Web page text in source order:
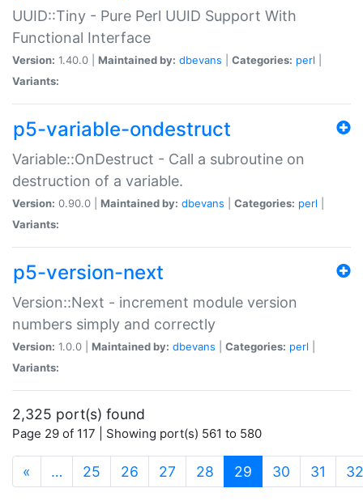
UUID::Tiny - Pure Perl UUID Support With
Functional Interface
Version: 1.40.0 | Maintained by: dbevans Categories: perl
Variants:
p5-variable-ondestruct
Variable::OnDestruct - Call a subroutine on
destruction of a variable.
Version: 0.90.0 | Maintained by: dbevans Categories: perl
Variants:
p5-version-next
Version::Next - increment module version
numbers simply and correctly
Version: 1.0.0 | Maintained by: dbevans Categories: perl
Variants:
2,325 port(s) found
Page 29 of 117 | Showing port(s) 561 to 580
« … 25 26 27 28 29 (current)
30 31 32